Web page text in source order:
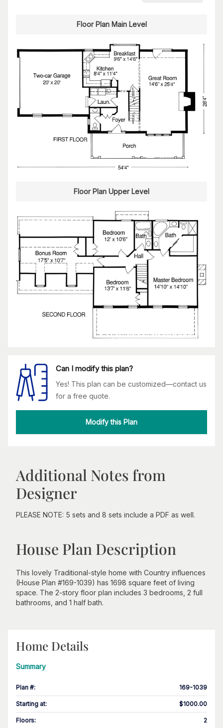
Floor Plan Main Level
Floor Plan Upper Level
Can I modify this plan?
Yes! This plan can be customized—contact us
for a free quote.
Modify this Plan
Additional Notes from
Designer
PLEASE NOTE: 5 sets and 8 sets include a PDF as well.
House Plan Description
This lovely Traditional-style home with Country influences
(House Plan #169-1039) has 1698 square feet of living
space. The 2-story floor plan includes 3 bedrooms, 2 full
bathrooms, and 1 half bath.
Home Details
Summary
Plan #: 169-1039
Starting at: $1000.00
Floors: 2